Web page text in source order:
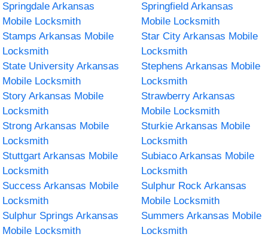
Springdale Arkansas
Mobile Locksmith
Springfield Arkansas
Mobile Locksmith
Stamps Arkansas Mobile
Locksmith
Star City Arkansas Mobile
Locksmith
State University Arkansas
Mobile Locksmith
Stephens Arkansas Mobile
Locksmith
Story Arkansas Mobile
Locksmith
Strawberry Arkansas
Mobile Locksmith
Strong Arkansas Mobile
Locksmith
Sturkie Arkansas Mobile
Locksmith
Stuttgart Arkansas Mobile
Locksmith
Subiaco Arkansas Mobile
Locksmith
Success Arkansas Mobile
Locksmith
Sulphur Rock Arkansas
Mobile Locksmith
Sulphur Springs Arkansas
Mobile Locksmith
Summers Arkansas Mobile
Locksmith